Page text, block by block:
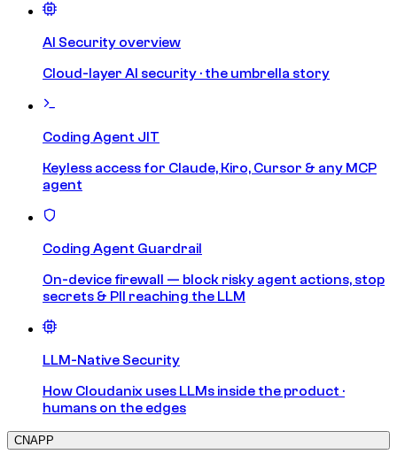
AI Security overview
Cloud-layer AI security · the umbrella story
Coding Agent JIT
Keyless access for Claude, Kiro, Cursor & any MCP
agent
Coding Agent Guardrail
On-device firewall — block risky agent actions, stop
secrets & PII reaching the LLM
LLM-Native Security
How Cloudanix uses LLMs inside the product ·
humans on the edges
CNAPP